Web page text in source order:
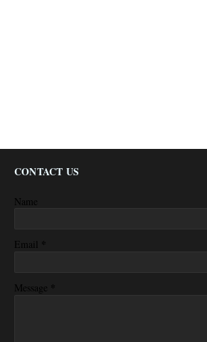
CONTACT US
Name
Email *
Message *